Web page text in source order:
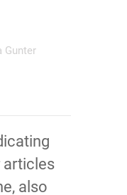
Gunter
articles
also